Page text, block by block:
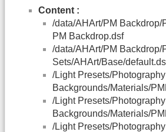
Content :
/data/AHArt/PM Backdrop/
PM Backdrop.dsf
/data/AHArt/PM Backdrop/
Sets/AHArt/Base/
/Light Presets/
Backgrounds/Materials/
/Light Presets/
Backgrounds/Materials/
/Light Presets/